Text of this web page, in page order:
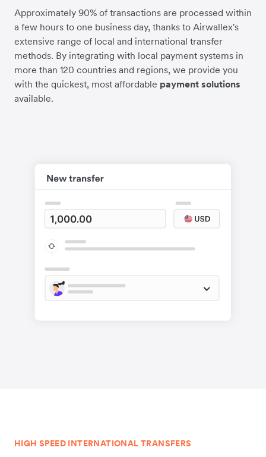
Approximately 90% of transactions are processed within
a few hours to one business day, thanks to Airwallex's
extensive range of local and international transfer
methods. By integrating with local payment systems in
more than 120 countries and regions, we provide you
with the quickest, most affordable payment solutions
available.
HIGH SPEED INTERNATIONAL TRANSFERS